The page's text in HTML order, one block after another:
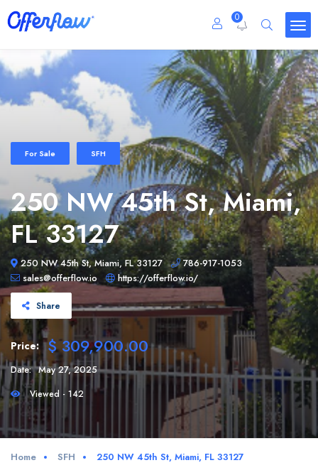
0
For Sale SFH
250 NW 45th St, Miami,
FL 33127
250 NW 45th St, Miami, FL 33127
786-917-1053
sales@offerflow.io
https://offerflow.io/
Share
Price: $ 309,900.00
Date: May 27, 2025
Viewed - 142
Home SFH 250 NW 45th St, Miami, FL 33127